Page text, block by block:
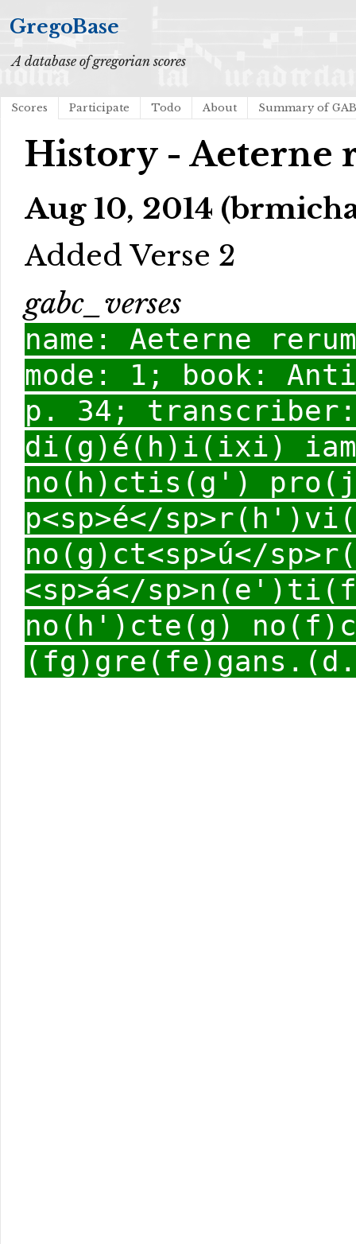
GregoBase
A database of gregorian scores
Scores Participate Todo About Summary of
History - Aeterne
Aug 10, 2014
Added Verse 2
gabc_verses
name: Aeterne
mode: 1; book:
p. 34; transcriber:
di(g)é(h)i(ixi)
no(h)ctis(g')
p<sp>é</
no(g)ct<sp>ú</
<sp>á</
no(h')cte(g)